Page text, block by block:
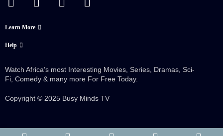
Learn More
Help
Watch Africa’s most Interesting Movies, Series, Dramas, Sci-
Fi, Comedy & many more For Free Today.
Copyright © 2025 Busy Minds TV